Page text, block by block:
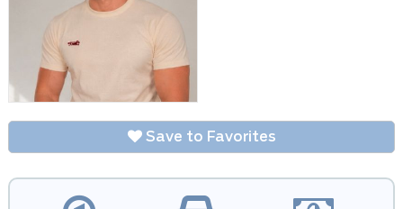
Save to Favorites